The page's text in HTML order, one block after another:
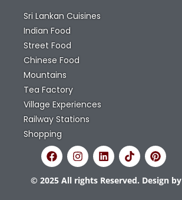
Sri Lankan Cuisines
Indian Food
Street Food
Chinese Food
Mountains
Tea Factory
Village Experiences
Railway Stations
Shopping
© 2025 All rights Reserved. Design by